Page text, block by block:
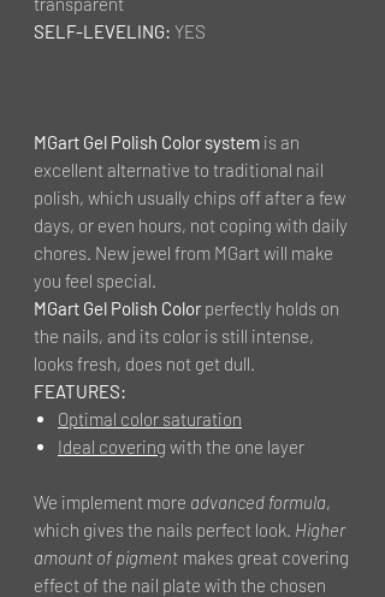
SELF-LEVELING: YES
MGart Gel Polish Color system is an
excellent alternative to traditional nail
polish, which usually chips off after a few
days, or even hours, not coping with daily
chores. New jewel from MGart will make
you feel special.
MGart Gel Polish Color perfectly holds on
the nails, and its color is still intense,
looks fresh, does not get dull.
FEATURES:
Optimal color saturation
Ideal covering with the one layer
We implement more advanced formula,
which gives the nails perfect look. Higher
amount of pigment makes great covering
effect of the nail plate with the chosen